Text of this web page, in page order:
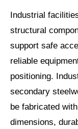
Industrial
structural
support safe
reliable
positioning.
secondary
be fabricated
dimensions,